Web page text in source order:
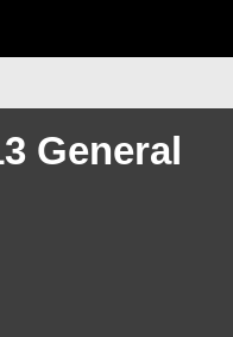
General